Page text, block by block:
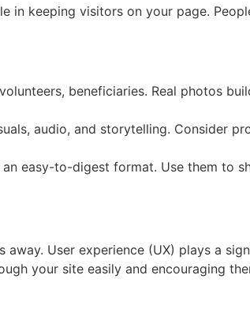
in keeping visitors on your page.
beneficiaries. Real photos
audio, and storytelling. Consider
easy-to-digest format. Use them to
User experience (UX) plays a
your site easily and encouraging